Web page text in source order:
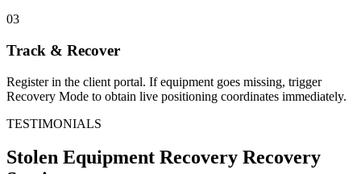
03
Track & Recover
Register in the client portal. If equipment goes missing, trigger
Recovery Mode to obtain live positioning coordinates immediately.
TESTIMONIALS
Stolen Equipment Recovery Recovery